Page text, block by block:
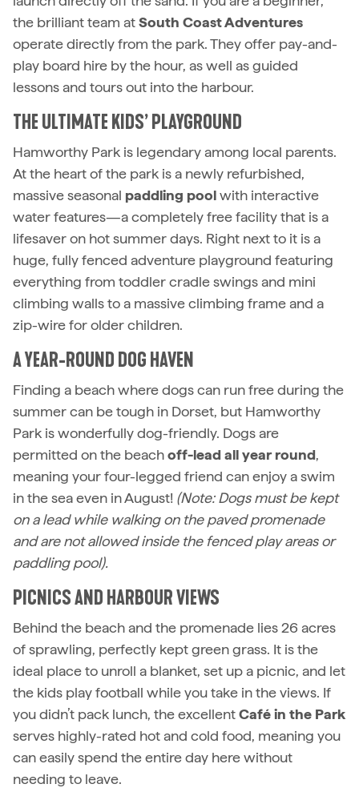
the brilliant team atSouth Coast Adventures
operate directly from the park. They offer pay-and-
play board hire by the hour, as well as guided
lessons and tours out into the harbour.
THE ULTIMATE KIDS’ PLAYGROUND
Hamworthy Park is legendary among local parents.
At the heart of the park is a newly refurbished,
massive seasonal paddling poolwith interactive
water features—a completely free facility that is a
lifesaver on hot summer days. Right next to it is a
huge, fully fenced adventure playground featuring
everything from toddler cradle swings and mini
climbing walls to a massive climbing frame and a
zip-wire for older children.
A YEAR-ROUND DOG HAVEN
Finding a beach where dogs can run free during the
summer can be tough in Dorset, but Hamworthy
Park is wonderfully dog-friendly. Dogs are
permitted on the beachoff-lead all year round,
meaning your four-legged friend can enjoy a swim
in the sea even in August! (Note: Dogs must be kept
on a lead while walking on the paved promenade
and are not allowed inside the fenced play areas or
paddling pool).
PICNICS AND HARBOUR VIEWS
Behind the beach and the promenade lies 26 acres
of sprawling, perfectly kept green grass. It is the
ideal place to unroll a blanket, set up a picnic, and let
the kids play football while you take in the views. If
you didn’t pack lunch, the excellentCafé in the Park
serves highly-rated hot and cold food, meaning you
can easily spend the entire day here without
needing to leave.